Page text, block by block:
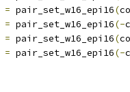
= pair_set_w16_epi16(
= pair_set_w16_epi16(-
= pair_set_w16_epi16(
= pair_set_w16_epi16(-